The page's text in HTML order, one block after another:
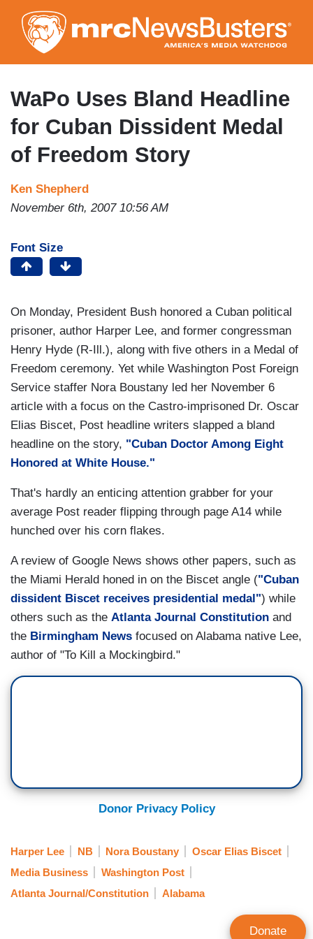
to
main
content
WaPo Uses Bland Headline
for Cuban Dissident Medal
of Freedom Story
Ken Shepherd
November 6th, 2007 10:56 AM
Font Size
On Monday, President Bush honored a Cuban political
prisoner, author Harper Lee, and former congressman
Henry Hyde (R-Ill.), along with five others in a Medal of
Freedom ceremony. Yet while Washington Post Foreign
Service staffer Nora Boustany led her November 6
article with a focus on the Castro-imprisoned Dr. Oscar
Elias Biscet, Post headline writers slapped a bland
headline on the story, "Cuban Doctor Among Eight
Honored at White House."
That's hardly an enticing attention grabber for your
average Post reader flipping through page A14 while
hunched over his corn flakes.
A review of Google News shows other papers, such as
the Miami Herald honed in on the Biscet angle ("Cuban
dissident Biscet receives presidential medal") while
others such as the Atlanta Journal Constitution and
the Birmingham News focused on Alabama native Lee,
author of "To Kill a Mockingbird."
Donor Privacy Policy
Harper Lee NB Nora Boustany
Oscar Elias Biscet
Media Business
Washington Post
Atlanta Journal/Constitution
Alabama
Donate